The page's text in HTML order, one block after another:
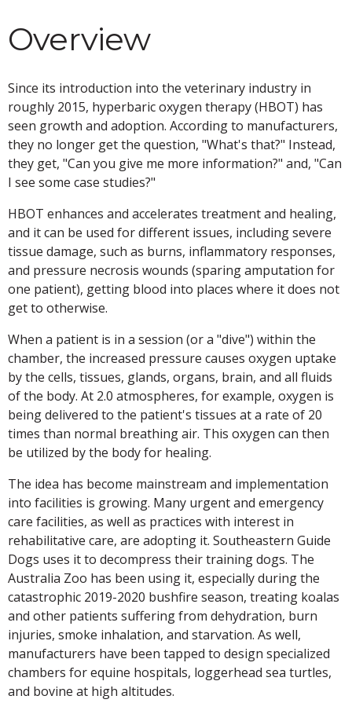
Overview
Since its introduction into the veterinary industry in
roughly 2015, hyperbaric oxygen therapy (HBOT) has
seen growth and adoption. According to manufacturers,
they no longer get the question, "What's that?" Instead,
they get, "Can you give me more information?" and, "Can
I see some case studies?"
HBOT enhances and accelerates treatment and healing,
and it can be used for different issues, including severe
tissue damage, such as burns, inflammatory responses,
and pressure necrosis wounds (sparing amputation for
one patient), getting blood into places where it does not
get to otherwise.
When a patient is in a session (or a "dive") within the
chamber, the increased pressure causes oxygen uptake
by the cells, tissues, glands, organs, brain, and all fluids
of the body. At 2.0 atmospheres, for example, oxygen is
being delivered to the patient's tissues at a rate of 20
times than normal breathing air. This oxygen can then
be utilized by the body for healing.
The idea has become mainstream and implementation
into facilities is growing. Many urgent and emergency
care facilities, as well as practices with interest in
rehabilitative care, are adopting it. Southeastern Guide
Dogs uses it to decompress their training dogs. The
Australia Zoo has been using it, especially during the
catastrophic 2019-2020 bushfire season, treating koalas
and other patients suffering from dehydration, burn
injuries, smoke inhalation, and starvation. As well,
manufacturers have been tapped to design specialized
chambers for equine hospitals, loggerhead sea turtles,
and bovine at high altitudes.